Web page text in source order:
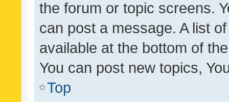
the forum or topic screens.
can post a message. A list
available at the bottom of
You can post new topics,
Top